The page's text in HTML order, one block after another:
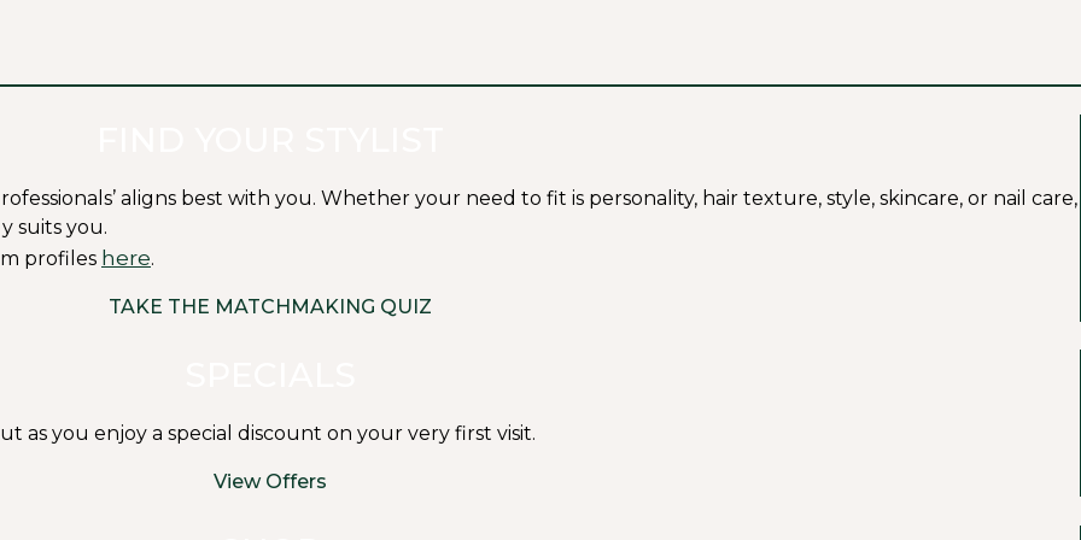
aligns best with you. Whether your need to fit is personality, hair texture, style, skincare, or nail care,
suits you.
profiles here.
TAKE THE MATCHMAKING QUIZ
as you enjoy a special discount on your very first visit.
View Offers